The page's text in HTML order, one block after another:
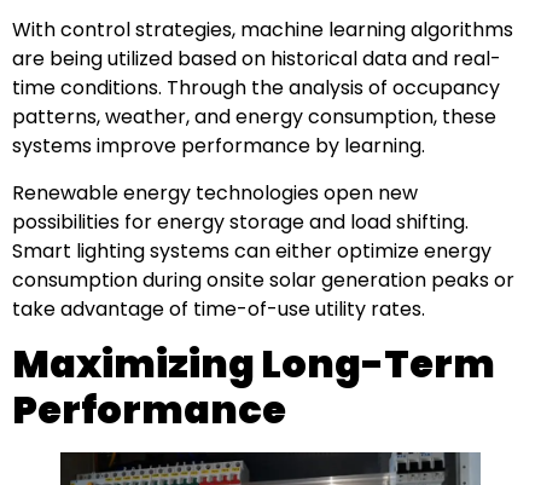
With control strategies, machine learning algorithms
are being utilized based on historical data and real-
time conditions. Through the analysis of occupancy
patterns, weather, and energy consumption, these
systems improve performance by learning.
Renewable energy technologies open new
possibilities for energy storage and load shifting.
Smart lighting systems can either optimize energy
consumption during onsite solar generation peaks or
take advantage of time-of-use utility rates.
Maximizing Long-Term
Performance